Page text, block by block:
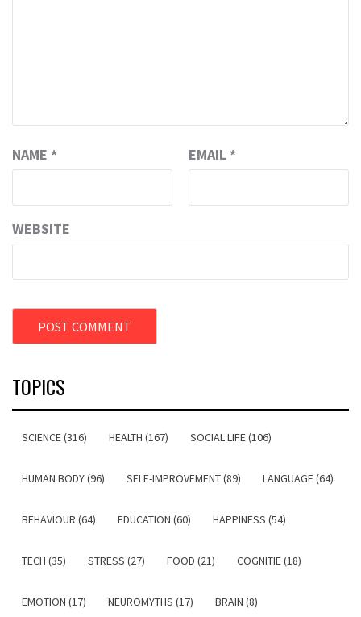
NAME * EMAIL *
WEBSITE
TOPICS
SCIENCE (316) HEALTH (167) SOCIAL LIFE (106)
HUMAN BODY (96) SELF-IMPROVEMENT (89) LANGUAGE (64)
BEHAVIOUR (64) EDUCATION (60) HAPPINESS (54)
TECH (35) STRESS (27) FOOD (21) COGNITIE (18)
EMOTION (17) NEUROMYTHS (17) BRAIN (8)